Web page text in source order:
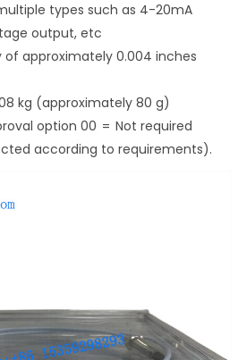
types such as 4-20mA
output, etc
approximately 0.004 inches
kg (approximately 80 g)
option 00 = Not required
according to requirements).